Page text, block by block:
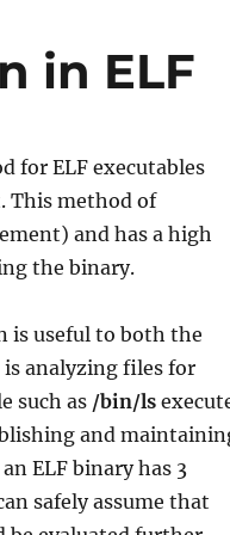
in ELF
for ELF executables
This method of
and has a high
the binary.
is useful to both the
analyzing files for
such as /bin/ls
and
ELF binary has 3
safely assume that